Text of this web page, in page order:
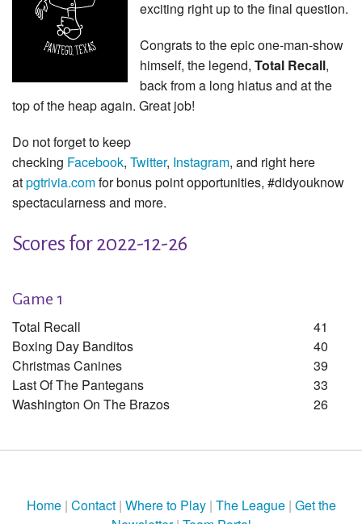
exciting right up to the final question.
Congrats to the epic one-man-show
himself, the legend, Total Recall,
back from a long hiatus and at the
top of the heap again. Great job!
Do not forget to keep
checking Facebook, Twitter, Instagram, and right here
atpgtrivia.comfor bonus point opportunities, #didyouknow
spectacularness and more.
Scores for 2022-12-26
Game 1
Total Recall
41
Boxing Day Banditos
40
Christmas Canines
39
Last Of The Pantegans
33
Washington On The Brazos
26
Home| Contact| Where to Play| The League| Get the